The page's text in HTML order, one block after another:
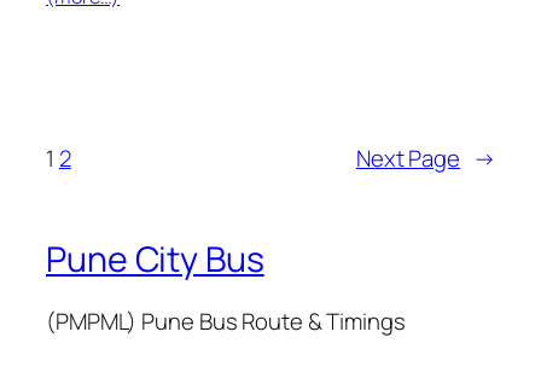
1 2 Next Page →
Pune City Bus
(PMPML) Pune Bus Route & Timings